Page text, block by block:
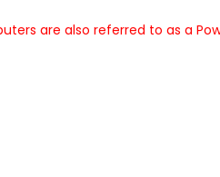
are also referred to as a